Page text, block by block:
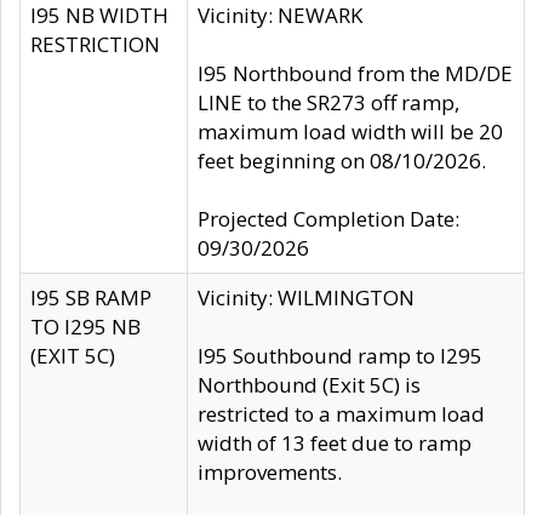
I95 NB WIDTH
RESTRICTION
Vicinity: NEWARK
I95 Northbound from the MD/DE
LINE to the SR273 off ramp,
maximum load width will be 20
feet beginning on 08/10/2026.
Projected Completion Date:
09/30/2026
I95 SB RAMP
TO I295 NB
(EXIT 5C)
Vicinity: WILMINGTON
I95 Southbound ramp to I295
Northbound (Exit 5C) is
restricted to a maximum load
width of 13 feet due to ramp
improvements.